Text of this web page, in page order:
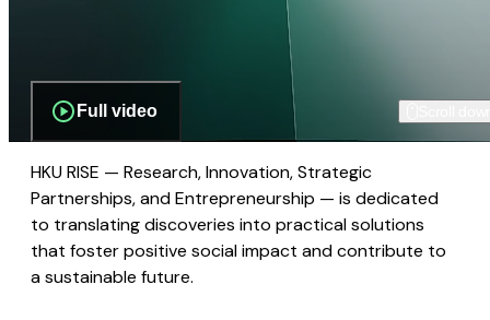
Full video
HKU RISE — Research, Innovation, Strategic
Partnerships, and Entrepreneurship — is dedicated
to translating discoveries into practical solutions
that foster positive social impact and contribute to
a sustainable future.